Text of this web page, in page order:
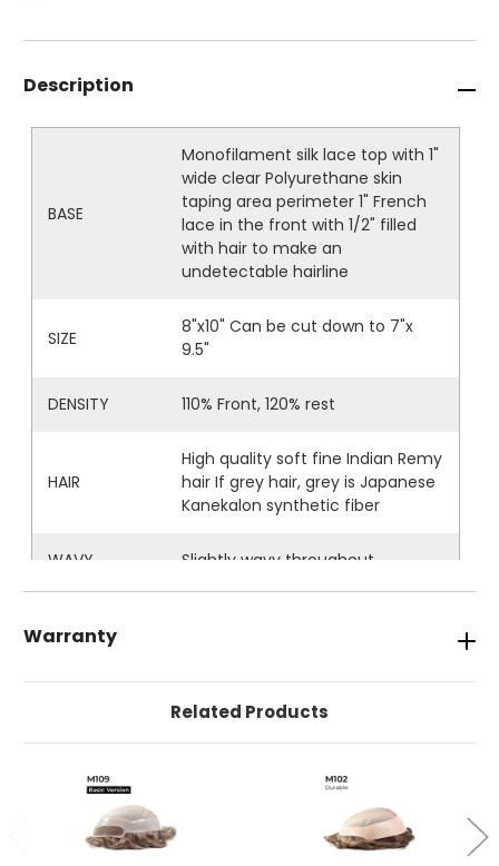
Description
BASE
Monofilament silk lace top with 1"
wide clear Polyurethane skin
taping area perimeter 1" French
lace in the front with 1/2" filled
with hair to make an
undetectable hairline
SIZE
8"x10" Can be cut down to 7"x
9.5"
DENSITY 110% Front, 120% rest
HAIR
High quality soft fine Indian Remy
hair If grey hair, grey is Japanese
Kanekalon synthetic fiber
WAVY Slightly wavy throughout
Tape, Glues, Super tape, No shine,
Duo Tac Tape
DURABILITY
DELIVERY
We aim to deliver your hair
Warranty
Related Products